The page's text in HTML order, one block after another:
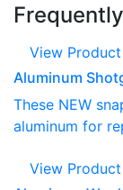
View Product
Aluminum
These NEW
aluminum for
View Product